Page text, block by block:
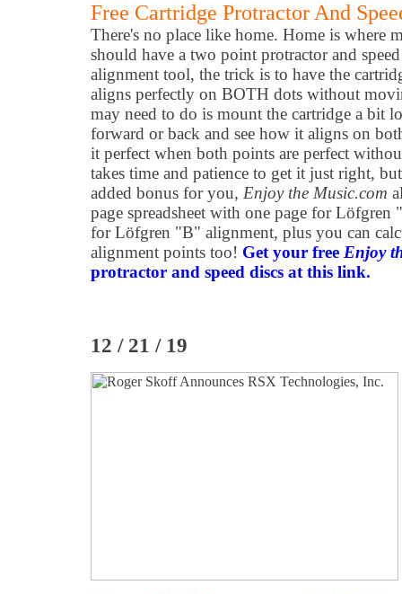
Free Cartridge Protractor And
There's no place like home. Home is where
should have a two point protractor and
alignment tool, the trick is to have the
aligns perfectly on BOTH dots without
may need to do is mount the cartridge a bit
forward or back and see how it aligns on
it perfect when both points are perfect
takes time and patience to get it just right,
added bonus for you, Enjoy the Music.com
page spreadsheet with one page for
for Löfgren "B" alignment, plus you can
alignment points too! Get your free Enjoy
protractor and speed discs at this link.
12 / 21 / 19